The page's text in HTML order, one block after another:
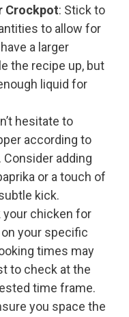
Crockpot: Stick to
to allow for
a larger
the recipe up, but
liquid for
hesitate to
according to
adding
or a touch of
kick.
your chicken for
your specific
times may
to check at the
time frame.
you space the